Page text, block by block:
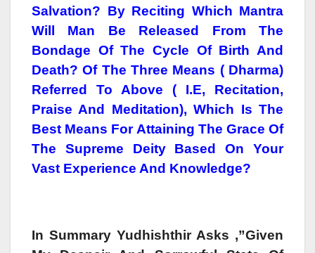
Salvation? By Reciting Which Mantra
Will Man Be Released From The
Bondage Of The Cycle Of Birth And
Death? Of The Three Means ( Dharma)
Referred To Above ( I.e, Recitation,
Praise And Meditation), Which Is The
Best Means For Attaining The Grace Of
The Supreme Deity Based On Your
Vast Experience And Knowledge?
In Summary Yudhishthir Asks ,”Given